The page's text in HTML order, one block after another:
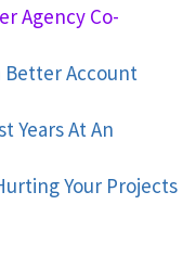
Agency Co-
Better Account
Years At An
Your Projects